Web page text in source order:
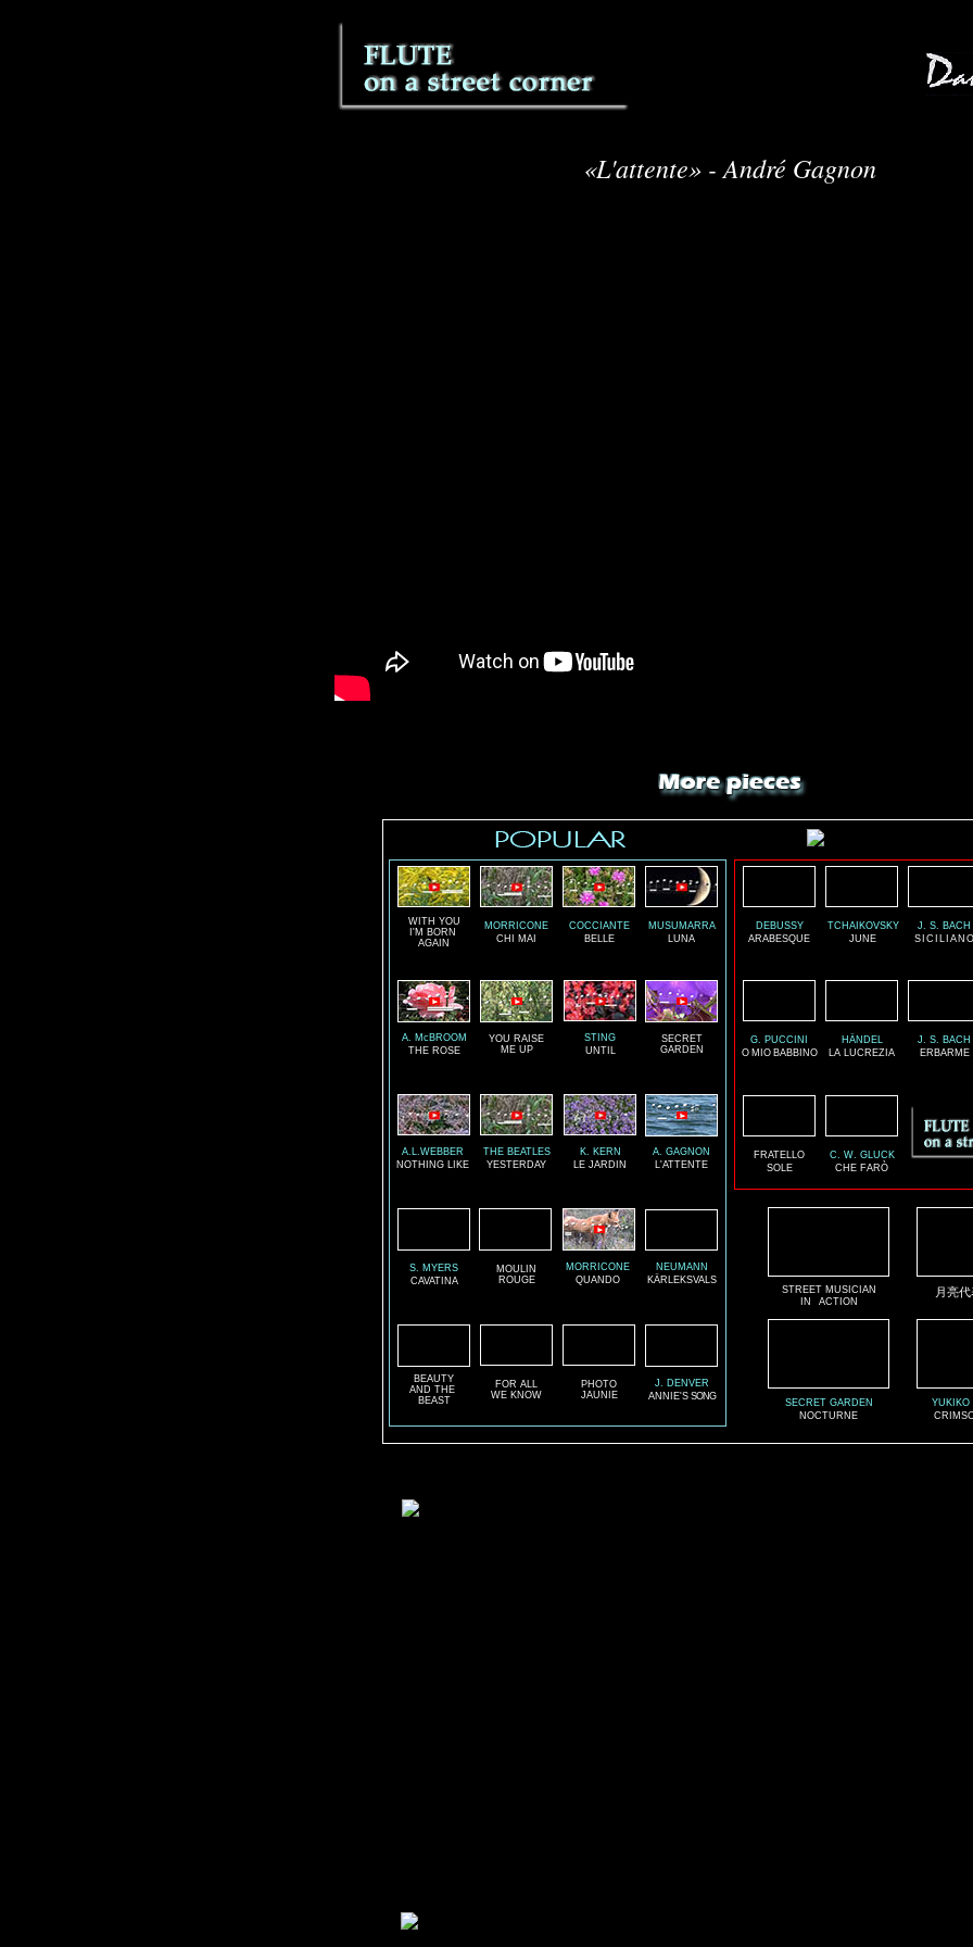
«L'attente» - André Gagnon
WITH YOU
I'M BORN
AGAIN
MORRICONE
CHI MAI
COCCIANTE
BELLE
MUSUMARRA
LUNA
A. McBROOM
THE ROSE
YOU RAISE
ME UP
STING
UNTIL
SECRET
GARDEN
A.L.WEBBER
NOTHING LIKE
THE BEATLES
YESTERDAY
K. KERN
LE JARDIN
A. GAGNON
L'ATTENTE
S. MYERS
CAVATINA
MOULIN
ROUGE
MORRICONE
QUANDO
NEUMANN
KÄRLEKSVALS
BEAUTY
AND THE
BEAST
FOR ALL
WE KNOW
PHOTO
JAUNIE
J. DENVER
ANNIE'SSONG
DEBUSSY
ARABESQUE
TCHAIKOVSKY
JUNE
J. S. BACH
SICILIANO
G. PUCCINI
O MIO BABBINO
HÄNDEL
LA LUCREZIA
J. S. BACH
ERBARME
FRATELLO
SOLE
C. W. GLUCK
CHE FARÒ
STREET MUSICIAN
IN
ACTION
月亮
SECRET GARDEN
NOCTURNE
YUKIKO